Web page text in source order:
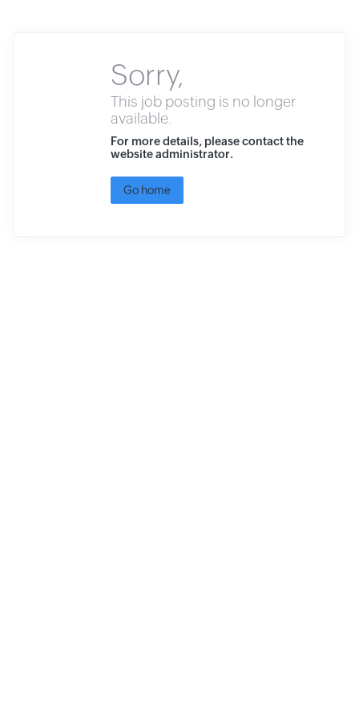
Sorry,
This job posting is no longer
available.
For more details, please contact the
website administrator.
Go home